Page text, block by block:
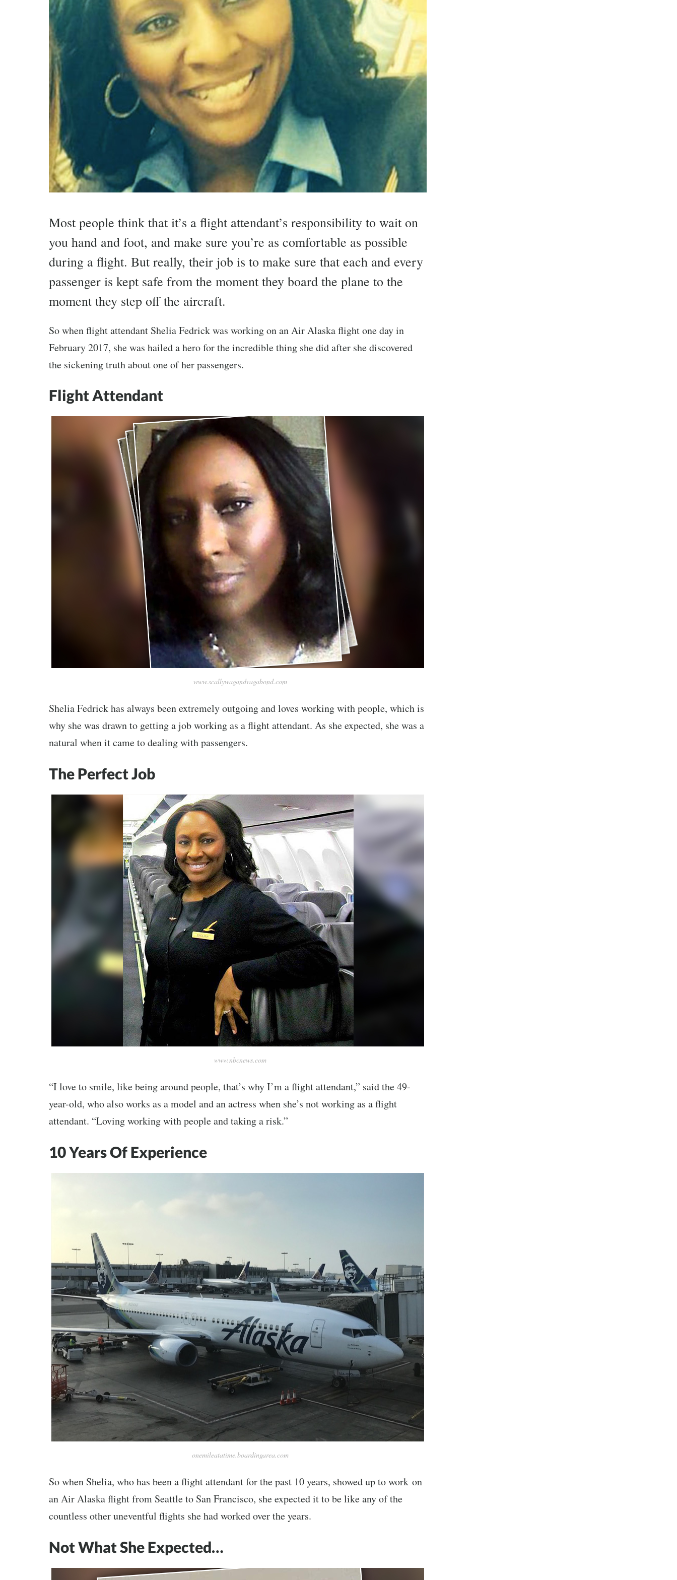
Most people think that it’s a flight attendant’s responsibility to wait on
you hand and foot, and make sure you’re as comfortable as possible
during a flight. But really, their job is to make sure that each and every
passenger is kept safe from the moment they board the plane to the
moment they step off the aircraft.
So when flight attendant Shelia Fedrick was working on an Air Alaska flight one day in
February 2017, she was hailed a hero for the incredible thing she did after she discovered
the sickening truth about one of her passengers.
Flight Attendant
www.scallywagandvagabond.com
Shelia Fedrick has always been extremely outgoing and loves working with people, which is
why she was drawn to getting a job working as a flight attendant. As she expected, she was a
natural when it came to dealing with passengers.
The Perfect Job
www.nbcnews.com
“I love to smile, like being around people, that’s why I’m a flight attendant,” said the 49-
year-old, who also works as a model and an actress when she’s not working as a flight
attendant. “Loving working with people and taking a risk.”
10 Years Of Experience
onemileatatime.boardingarea.com
So when Shelia, who has been a flight attendant for the past 10 years, showed up to work on
an Air Alaska flight from Seattle to San Francisco, she expected it to be like any of the
countless other uneventful flights she had worked over the years.
Not What She Expected…